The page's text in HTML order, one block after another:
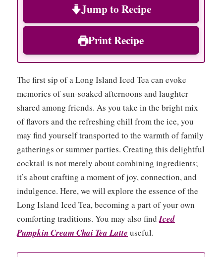
Jump to Recipe
Print Recipe
The first sip of a Long Island Iced Tea can evoke
memories of sun-soaked afternoons and laughter
shared among friends. As you take in the bright mix
of flavors and the refreshing chill from the ice, you
may find yourself transported to the warmth of family
gatherings or summer parties. Creating this delightful
cocktail is not merely about combining ingredients;
it’s about crafting a moment of joy, connection, and
indulgence. Here, we will explore the essence of the
Long Island Iced Tea, becoming a part of your own
comforting traditions. You may also findIced
Pumpkin Cream Chai Tea Latte useful.